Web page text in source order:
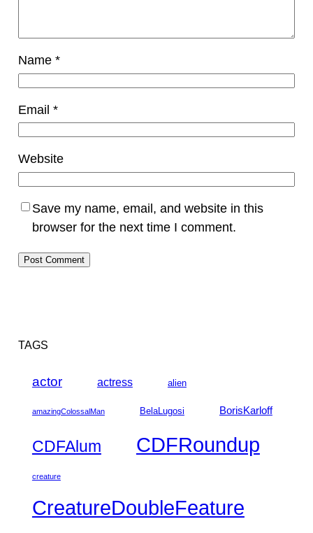
Name *
Email *
Website
Save my name, email, and website in this
browser for the next time I comment.
TAGS
actor actress alien
amazingColossalMan BelaLugosi BorisKarloff
CDFAlum CDFRoundup
creature
CreatureDoubleFeature